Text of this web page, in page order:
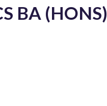
BA (HONS)